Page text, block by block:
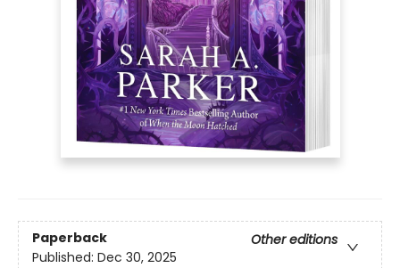
Paperback
Other editions
Published: Dec 30, 2025